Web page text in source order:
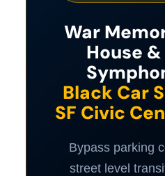
War
House
Black Car
SF Civic
Bypass parking
street level